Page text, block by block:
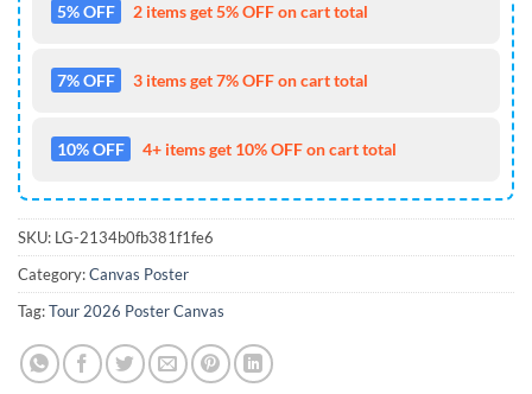
5% OFF 2 items get 5% OFF on cart total
7% OFF 3 items get 7% OFF on cart total
10% OFF 4+ items get 10% OFF on cart total
SKU: LG-2134b0fb381f1fe6
Category:Canvas Poster
Tag:Tour 2026 Poster Canvas